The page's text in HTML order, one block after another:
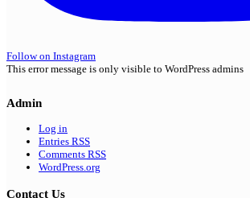
Follow on Instagram
This error message is only visible to WordPress admins
Admin
Log in
Entries RSS
Comments RSS
WordPress.org
Contact Us